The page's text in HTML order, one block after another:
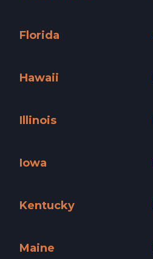
Florida
Hawaii
Illinois
Iowa
Kentucky
Maine